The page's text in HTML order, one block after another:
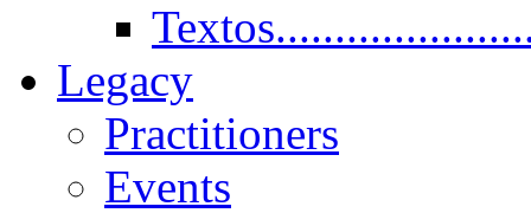
Legacy
Practitioners
Events